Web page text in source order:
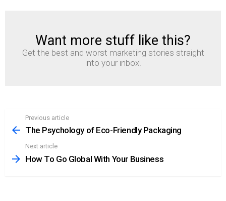
NEWSLETTER
Want more stuff like this?
Get the best and worst marketing stories straight
into your inbox!
more
Previous article
The Psychology of Eco-Friendly Packaging
Next article
How To Go Global With Your Business